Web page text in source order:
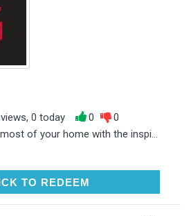
0 today 0
0
of your home with the inspi...
TO REDEEMCLICK TO REDEEM